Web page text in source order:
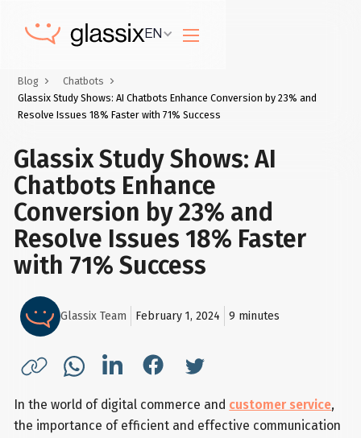
EN
Blog
Chatbots
Glassix Study Shows: AI Chatbots Enhance Conversion by 23% and
Resolve Issues 18% Faster with 71% Success
Glassix Study Shows: AI
Chatbots Enhance
Conversion by 23% and
Resolve Issues 18% Faster
with 71% Success
Glassix Team February 1, 2024 9 minutes
In the world of digital commerce and customer service,
the importance of efficient and effective communication